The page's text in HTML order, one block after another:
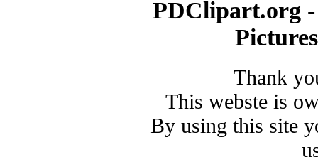
PDClipart.org
Thank
This webste is
By using this site